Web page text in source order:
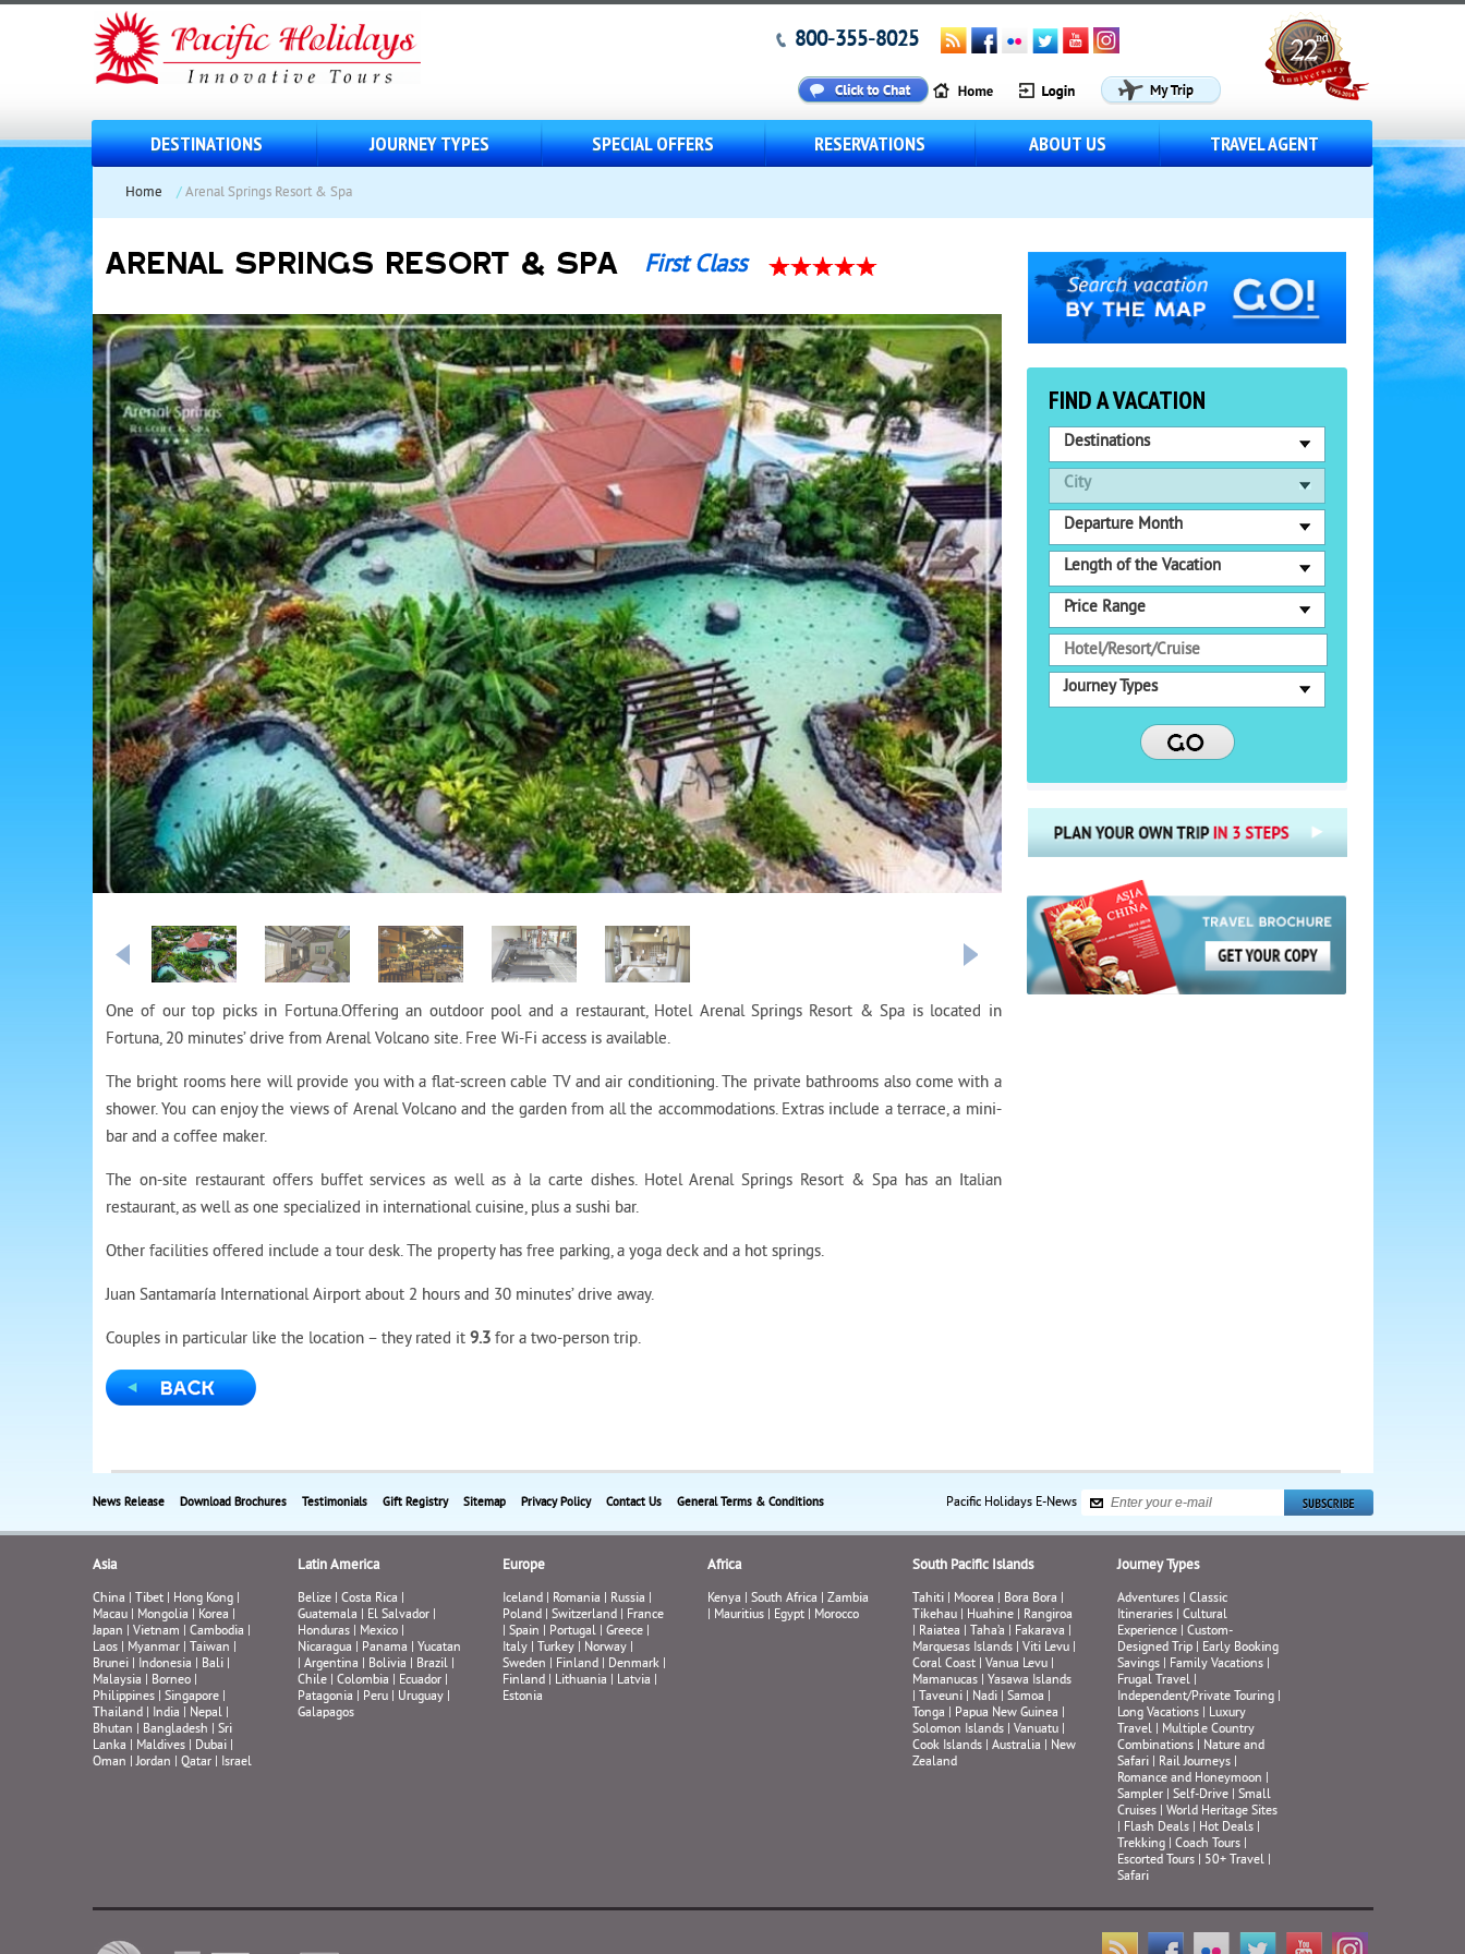
800-355-8025
DESTINATIONS JOURNEY TYPES SPECIAL OFFERS RESERVATIONS ABOUT US TRAVEL AGENT
Home /Arenal Springs Resort & Spa
FIND A VACATION
Destinations
City
Departure Month
Length of the Vacation
Price Range
Journey Types
ARENAL SPRINGS RESORT & SPA First Class
One of our top picks in Fortuna.Offering an outdoor pool and a restaurant, Hotel Arenal Springs Resort & Spa is located in
Fortuna, 20 minutes’ drive from Arenal Volcano site. Free Wi-Fi access is available.
The bright rooms here will provide you with a flat-screen cable TV and air conditioning. The private bathrooms also come with a
shower. You can enjoy the views of Arenal Volcano and the garden from all the accommodations. Extras include a terrace, a mini-
bar and a coffee maker.
The on-site restaurant offers buffet services as well as à la carte dishes. Hotel Arenal Springs Resort & Spa has an Italian
restaurant, as well as one specialized in international cuisine, plus a sushi bar.
Other facilities offered include a tour desk. The property has free parking, a yoga deck and a hot springs.
Juan Santamaría International Airport about 2 hours and 30 minutes’ drive away.
Couples in particular like the location – they rated it 9.3 for a two-person trip.
Pacific Holidays E-News
News Release Download Brochures Testimonials Gift Registry Sitemap Privacy Policy Contact Us General Terms & Conditions
Asia
China| Tibet | Hong Kong|
Macau| Mongolia| Korea|
Japan | Vietnam | Cambodia|
Laos| Myanmar| Taiwan |
Brunei| Indonesia| Bali|
Malaysia| Borneo|
Philippines| Singapore|
Thailand| India| Nepal|
Bhutan | Bangladesh | Sri
Lanka| Maldives| Dubai|
Oman |Jordan | Qatar| Israel
Latin America
Belize| Costa Rica|
Guatemala| El Salvador|
Honduras| Mexico|
Nicaragua| Panama| Yucatan
| Argentina| Bolivia| Brazil|
Chile| Colombia| Ecuador|
Patagonia | Peru| Uruguay|
Galapagos
Europe
Iceland| Romania| Russia|
Poland| Switzerland| France
| Spain | Portugal| Greece|
Italy| Turkey| Norway|
Sweden | Finland| Denmark|
Finland| Lithuania| Latvia|
Estonia
Africa
Kenya| South Africa| Zambia
| Mauritius| Egypt| Morocco
South Pacific Islands
Tahiti| Moorea| Bora Bora|
Tikehau| Huahine| Rangiroa
| Raiatea| Taha’a| Fakarava|
Marquesas Islands| Viti Levu|
Coral Coast| Vanua Levu|
Mamanucas| Yasawa Islands
| Taveuni| Nadi| Samoa|
Tonga| Papua New Guinea|
Solomon Islands| Vanuatu|
Cook Islands| Australia| New
Zealand
Journey Types
Adventures| Classic
Itineraries| Cultural
Experience| Custom-
Designed Trip| Early Booking
Savings| Family Vacations|
Frugal Travel|
Independent/Private Touring|
Long Vacations| Luxury
Travel| Multiple Country
Combinations| Nature and
Safari| Rail Journeys|
Romance and Honeymoon |
Sampler| Self-Drive| Small
Cruises| World Heritage Sites
| Flash Deals| Hot Deals|
Trekking| Coach Tours|
Escorted Tours| 50+ Travel|
Safari